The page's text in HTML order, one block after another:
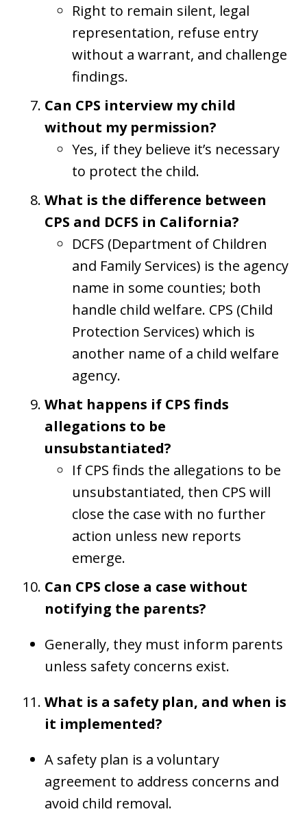
Right to remain silent, legal
representation, refuse entry
without a warrant, and challenge
findings.
Can CPS interview my child
without my permission?
Yes, if they believe it’s necessary
to protect the child.
What is the difference between
CPS and DCFS in California?
DCFS (Department of Children
and Family Services) is the agency
name in some counties; both
handle child welfare. CPS (Child
Protection Services) which is
another name of a child welfare
agency.
What happens if CPS finds
allegations to be
unsubstantiated?
If CPS finds the allegations to be
unsubstantiated, then CPS will
close the case with no further
action unless new reports
emerge.
Can CPS close a case without
notifying the parents?
Generally, they must inform parents
unless safety concerns exist.
What is a safety plan, and when is
it implemented?
A safety plan is a voluntary
agreement to address concerns and
avoid child removal.